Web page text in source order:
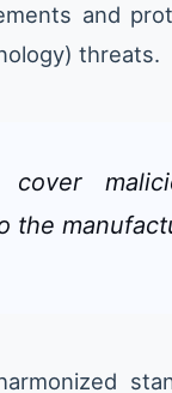
and
threats.
the